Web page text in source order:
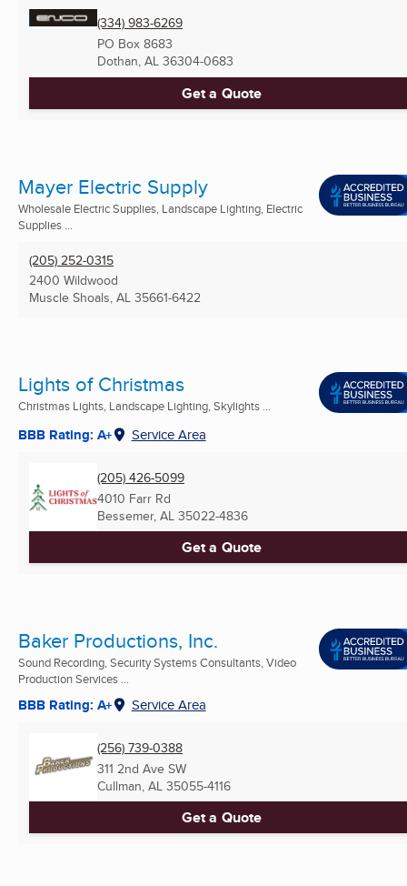
(334) 983-6269
PO Box 8683
Dothan, AL 36304-0683
Get a Quote
Mayer Electric Supply
Wholesale Electric Supplies, Landscape Lighting, Electric
Supplies ...
(205) 252-0315
2400 Wildwood
Muscle Shoals, AL 35661-6422
Lights of Christmas
Christmas Lights, Landscape Lighting, Skylights ...
BBB Rating: A+ Service Area
(205) 426-5099
4010 Farr Rd
Bessemer, AL 35022-4836
Get a Quote
Baker Productions, Inc.
Sound Recording, Security Systems Consultants, Video
Production Services ...
BBB Rating: A+ Service Area
(256) 739-0388
311 2nd Ave SW
Cullman, AL 35055-4116
Get a Quote